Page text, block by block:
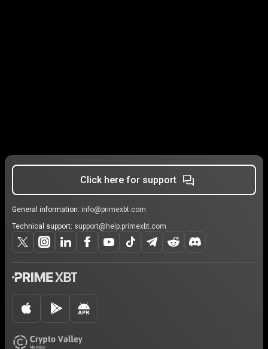
Click here for support
General information: info@primexbt.com
Technical support: support@help.primexbt.com